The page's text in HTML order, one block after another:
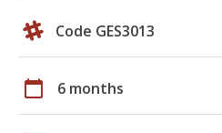
Code GES3013
calendar_today 6 months